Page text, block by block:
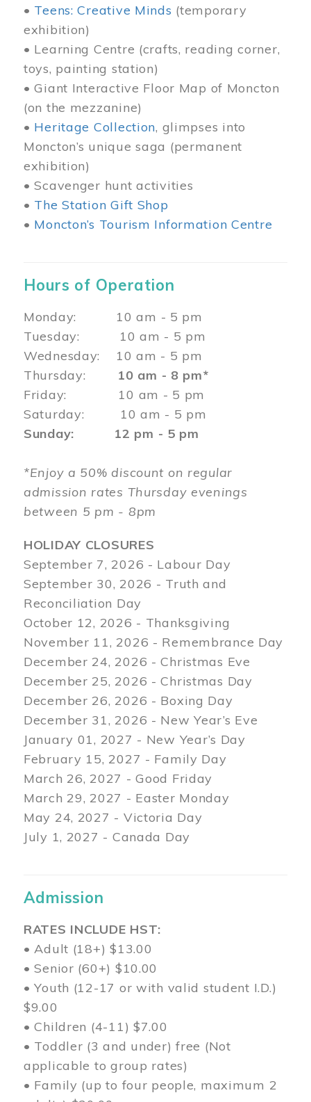
• Teens: Creative Minds (temporary
exhibition)
• Learning Centre (crafts, reading corner,
toys, painting station)
• Giant Interactive Floor Map of Moncton
(on the mezzanine)
• Heritage Collection, glimpses into
Moncton’s unique saga (permanent
exhibition)
• Scavenger hunt activities
• The Station Gift Shop
• Moncton’s Tourism Information Centre
Hours of Operation
Monday: 10 am - 5 pm
Tuesday: 10 am - 5 pm
Wednesday: 10 am - 5 pm
Thursday: 10 am - 8 pm*
Friday: 10 am - 5 pm
Saturday: 10 am - 5 pm
Sunday: 12 pm - 5 pm
*Enjoy a 50% discount on regular
admission rates Thursday evenings
between 5 pm - 8pm
HOLIDAY CLOSURES
September 7, 2026 - Labour Day
September 30, 2026 - Truth and
Reconciliation Day
October 12, 2026 - Thanksgiving
November 11, 2026 - Remembrance Day
December 24, 2026 - Christmas Eve
December 25, 2026 - Christmas Day
December 26, 2026 - Boxing Day
December 31, 2026 - New Year’s Eve
January 01, 2027 - New Year’s Day
February 15, 2027 - Family Day
March 26, 2027 - Good Friday
March 29, 2027 - Easter Monday
May 24, 2027 - Victoria Day
July 1, 2027 - Canada Day
Admission
RATES INCLUDE HST:
• Adult (18+) $13.00
• Senior (60+) $10.00
• Youth (12-17 or with valid student I.D.)
$9.00
• Children (4-11) $7.00
• Toddler (3 and under) free (Not
applicable to group rates)
• Family (up to four people, maximum 2